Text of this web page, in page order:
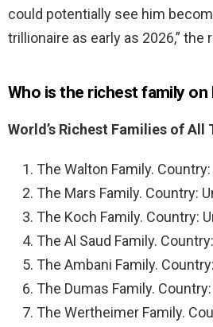
could potentially see him
trillionaire as early as 2026,” the
Who is the richest family on
World’s Richest Families of All
The Walton Family.
The Mars Family. Country:
The Koch Family. Country:
The Al Saud Family.
The Ambani Family.
The Dumas Family.
The Wertheimer Family.